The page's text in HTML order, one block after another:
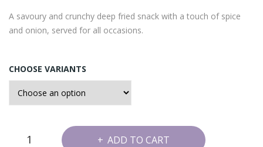
u
A savoury and crunchy deep fried snack with a touch of spice
and onion, served for all occasions.
CHOOSE VARIANTS
Onion
ADD TO CART